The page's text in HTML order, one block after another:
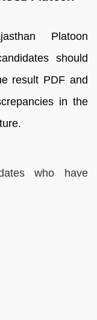
Platoon
should
result PDF and
in the
who have